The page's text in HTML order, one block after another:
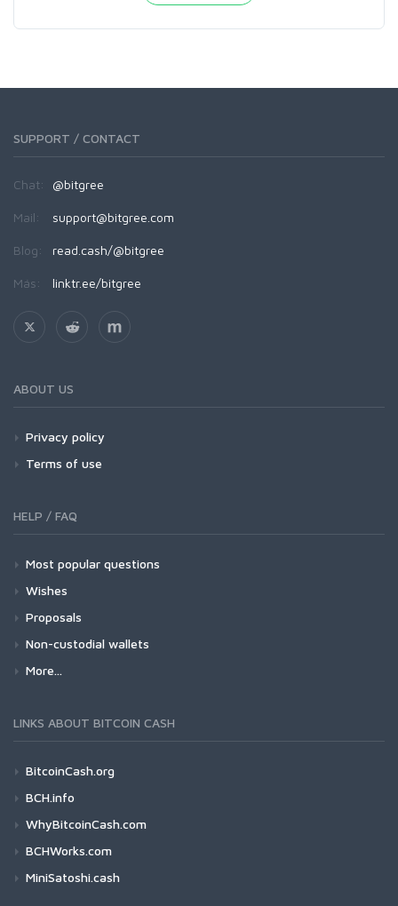
SUPPORT / CONTACT
Chat: @bitgree
Mail: support@bitgree.com
Blog: read.cash/@bitgree
Más: linktr.ee/bitgree
ABOUT US
Privacy policy
Terms of use
HELP / FAQ
Most popular questions
Wishes
Proposals
Non-custodial wallets
More...
LINKS ABOUT BITCOIN CASH
BitcoinCash.org
BCH.info
WhyBitcoinCash.com
BCHWorks.com
MiniSatoshi.cash